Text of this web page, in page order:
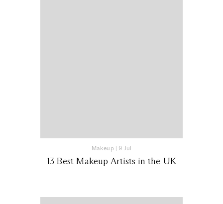
Makeup | 9 Jul
13 Best Makeup Artists in the UK